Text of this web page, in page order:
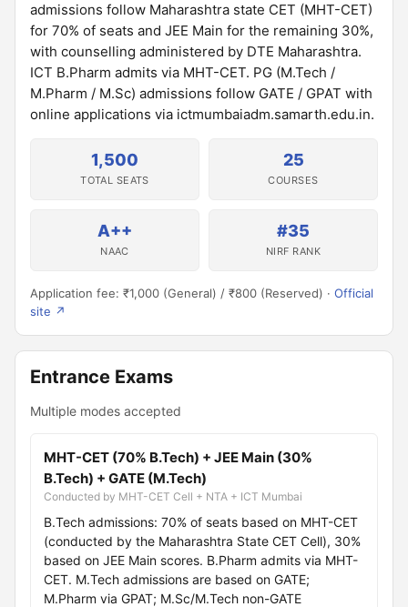
admissions follow Maharashtra state CET (MHT-CET)
for 70% of seats and JEE Main for the remaining 30%,
with counselling administered by DTE Maharashtra.
ICT B.Pharm admits via MHT-CET. PG (M.Tech /
M.Pharm / M.Sc) admissions follow GATE / GPAT with
online applications via ictmumbaiadm.samarth.edu.in.
1,500
TOTAL SEATS
25
COURSES
A++
NAAC
#35
NIRF RANK
Application fee: ₹1,000 (General) / ₹800 (Reserved) · Official
site ↗
Entrance Exams
Multiple modes accepted
MHT-CET (70% B.Tech) + JEE Main (30%
B.Tech) + GATE (M.Tech)
Conducted by MHT-CET Cell + NTA + ICT Mumbai
B.Tech admissions: 70% of seats based on MHT-CET
(conducted by the Maharashtra State CET Cell), 30%
based on JEE Main scores. B.Pharm admits via MHT-
CET. M.Tech admissions are based on GATE;
M.Pharm via GPAT; M.Sc/M.Tech non-GATE